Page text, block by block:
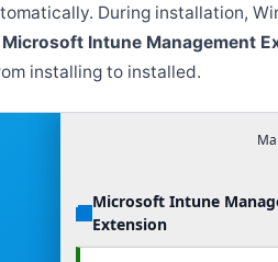
During installation,
Microsoft Intune Management
installing to installed.
Microsoft Intune
Extension